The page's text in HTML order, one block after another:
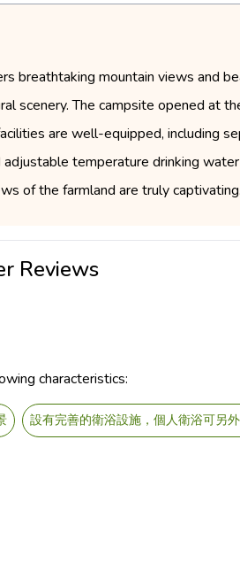
breathtaking mountain views and
scenery. The campsite opened at
are well-equipped, including
temperature drinking
of the farmland are truly captivating.
Reviews
characteristics:
設有完善的衛浴設施，個人衛浴可另